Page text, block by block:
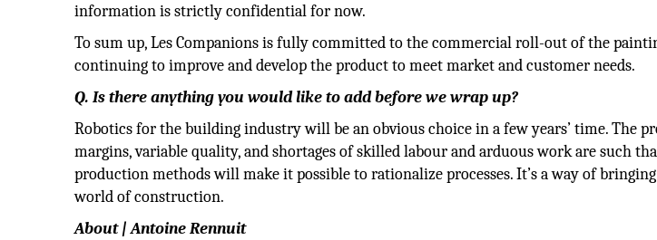
information is strictly confidential for now.
To sum up, Les Companions is fully committed to the commercial roll-out of the
continuing to improve and develop the product to meet market and customer needs.
Q. Is there anything you would like to add before we wrap up?
Robotics for the building industry will be an obvious choice in a few years’ time. The
margins, variable quality, and shortages of skilled labour and arduous work are such
production methods will make it possible to rationalize processes. It’s a way of
world of construction.
About | Antoine Rennuit